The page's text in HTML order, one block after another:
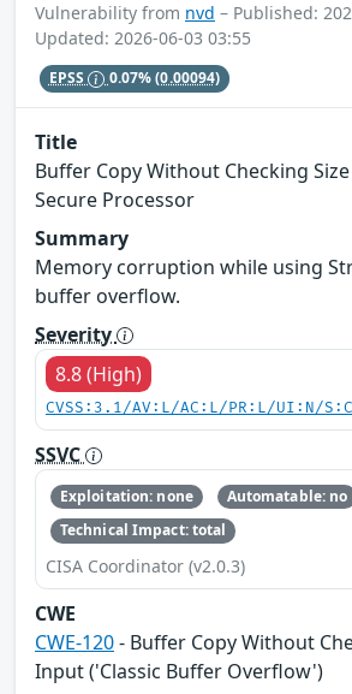
Vulnerability from nvd – Published:
Updated: 2026-06-03 03:55
EPSS 0.07%(0.00094)
Title
Buffer Copy Without Checking
Secure Processor
Summary
Memory corruption while using
buffer overflow.
Severity
8.8 (High)
CVSS:3.1/AV:L/AC:L/PR:L/UI:N/
SSVC
Exploitation: none
Automatable: no
Technical Impact: total
CISA Coordinator (v2.0.3)
CWE
CWE-120- Buffer Copy Without
Input ('Classic Buffer Overflow')